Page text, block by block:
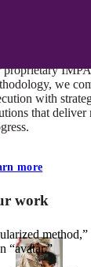
proprietary
we
with
that deliver
more
work
“avatar.”